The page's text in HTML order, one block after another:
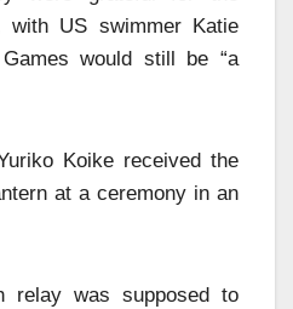
US swimmer Katie
would still be “a
Koike received the
at a ceremony in an
relay was supposed to